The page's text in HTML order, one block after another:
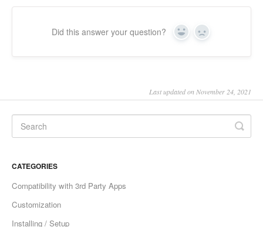
Did this answer your question? Yes No
Last updated on November 24, 2021
CATEGORIES
Compatibility with 3rd Party Apps
Customization
Installing / Setup